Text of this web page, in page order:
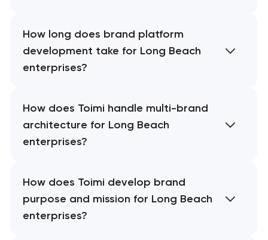
How long does brand platform
development take for Long Beach
enterprises?
How does Toimi handle multi-brand
architecture for Long Beach
enterprises?
How does Toimi develop brand
purpose and mission for Long Beach
enterprises?